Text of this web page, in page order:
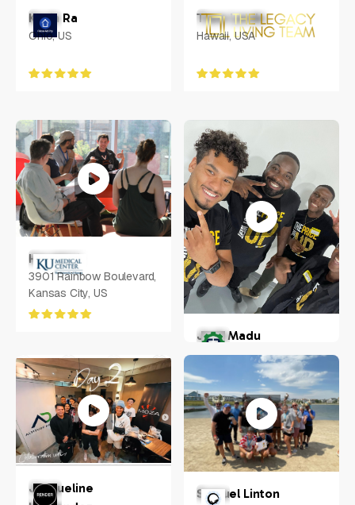
Kevin Ra
Ohio, US
Tiare Lando
Hawaii, USA
Harold Li
3901 Rainbow Boulevard,
Kansas City, US
Josh Madu
Florida, US
Jacqueline
Samuel Linton